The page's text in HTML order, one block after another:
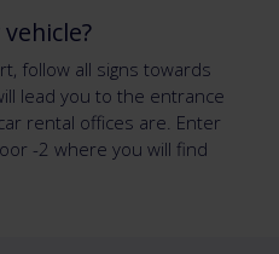
follow all signs towards
lead you to the entrance
rental offices are. Enter
-2 where you will find